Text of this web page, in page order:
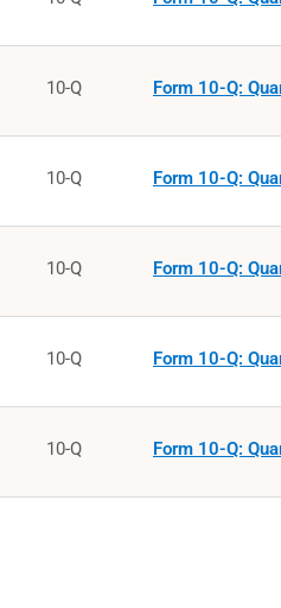
10-Q Form 10-Q:
10-Q Form 10-Q:
10-Q Form 10-Q:
10-Q Form 10-Q:
10-Q Form 10-Q: